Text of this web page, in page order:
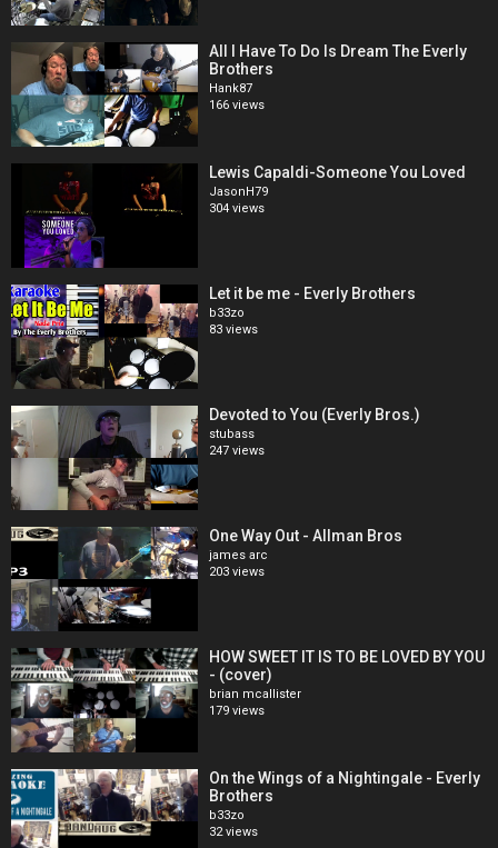
All I Have To Do Is Dream The Everly
Brothers
Hank87
166 views
Lewis Capaldi-Someone You Loved
JasonH79
304 views
Let it be me - Everly Brothers
b33zo
83 views
Devoted to You (Everly Bros.)
stubass
247 views
One Way Out - Allman Bros
james arc
203 views
HOW SWEET IT IS TO BE LOVED BY YOU
- (cover)
brian mcallister
179 views
On the Wings of a Nightingale - Everly
Brothers
b33zo
32 views